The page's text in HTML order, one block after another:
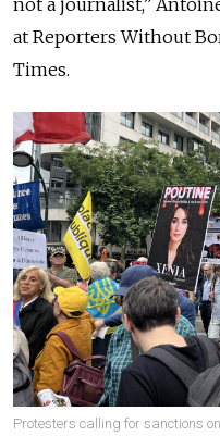
not a journalist,”
at Reporters Without
Times.
Protesters calling for sanctions